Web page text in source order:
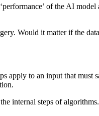
of the AI
Would it matter if the
apply to an input that
internal steps of